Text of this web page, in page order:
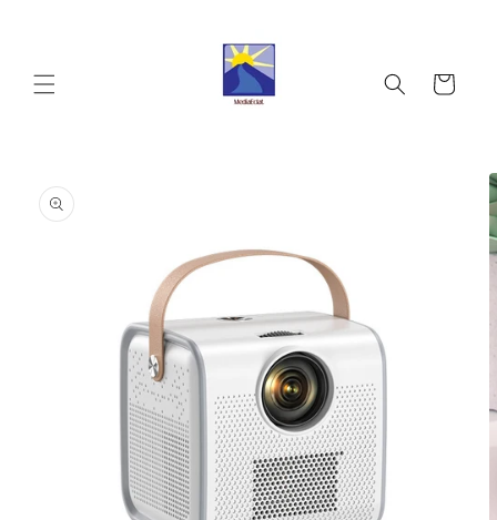
Cart
product
information